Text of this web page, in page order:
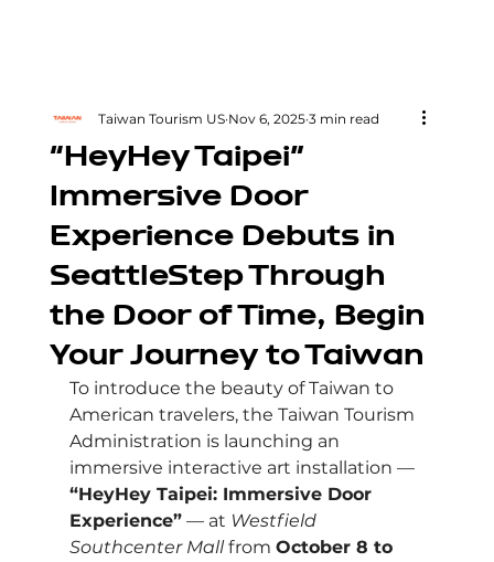
“HeyHey Taipei”
Immersive Door
Experience Debuts in
SeattleStep Through
the Door of Time, Begin
Your Journey to Taiwan
Taiwan Tourism US Nov 6, 2025 3 min read
To introduce the beauty of Taiwan to
American travelers, the Taiwan Tourism
Administration is launching an
immersive interactive art installation —
“HeyHey Taipei: Immersive Door
Experience” — at Westfield
Southcenter Mall from October 8 to